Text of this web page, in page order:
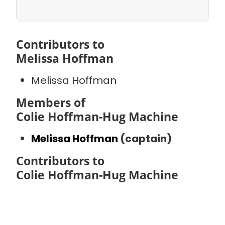
Contributors to
Melissa Hoffman
Melissa Hoffman
Members of
Colie Hoffman-Hug Machine
Melissa Hoffman (captain)
Contributors to
Colie Hoffman-Hug Machine